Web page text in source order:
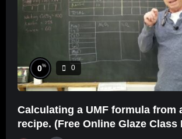
0% 0
Calculating a UMF formula from
recipe. (Free Online Glaze Class